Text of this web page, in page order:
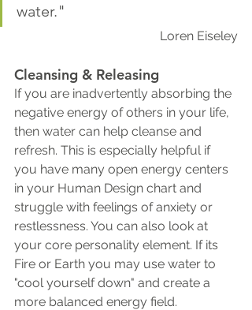
water."
Loren Eiseley
Cleansing & Releasing
If you are inadvertently absorbing the
negative energy of others in your life,
then water can help cleanse and
refresh. This is especially helpful if
you have many open energy centers
in your Human Design chart and
struggle with feelings of anxiety or
restlessness. You can also look at
your core personality element. If its
Fire or Earth you may use water to
"cool yourself down" and create a
more balanced energy field.